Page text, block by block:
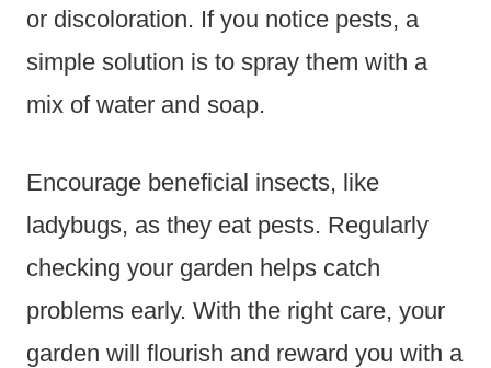
or discoloration. If you notice pests, a
simple solution is to spray them with a
mix of water and soap.
Encourage beneficial insects, like
ladybugs, as they eat pests. Regularly
checking your garden helps catch
problems early. With the right care, your
garden will flourish and reward you with a